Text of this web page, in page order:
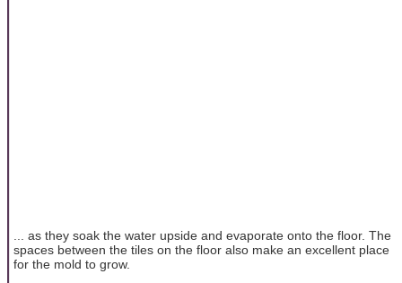
... as they soak the water upside and evaporate onto the floor. The
spaces between the tiles on the floor also make an excellent place
for the mold to grow.